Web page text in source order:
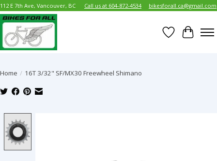
112 E 7th Ave, Vancouver, BC Call us at 604-872-4534 bikesforall.ca@gmail.com
Wish List
Cart
Home / 16T 3/32" SF/MX30 Freewheel Shimano